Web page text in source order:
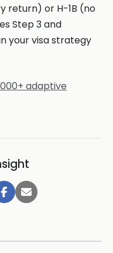
return) or H-1B (no
Step 3 and
your visa strategy
adaptive